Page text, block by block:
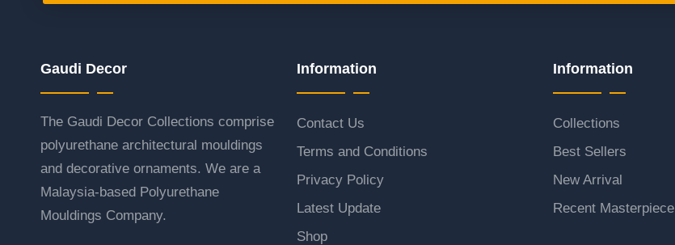
Gaudi Decor
The Gaudi Decor Collections comprise
polyurethane architectural mouldings
and decorative ornaments. We are a
Malaysia-based Polyurethane
Mouldings Company.
Information
Contact Us
Terms and Conditions
Privacy Policy
Latest Update
Shop
Information
Collections
Best Sellers
New Arrival
Recent Masterpiece